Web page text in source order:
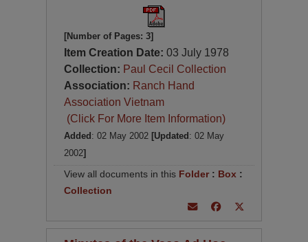
[Number of Pages: 3]
Item Creation Date:03 July 1978
Collection: Paul Cecil Collection
Association: Ranch Hand
Association Vietnam
(Click For More Item Information)
Added : 02 May 2002 [Updated : 02 May
2002]
View all documents in this Folder : Box :
Collection